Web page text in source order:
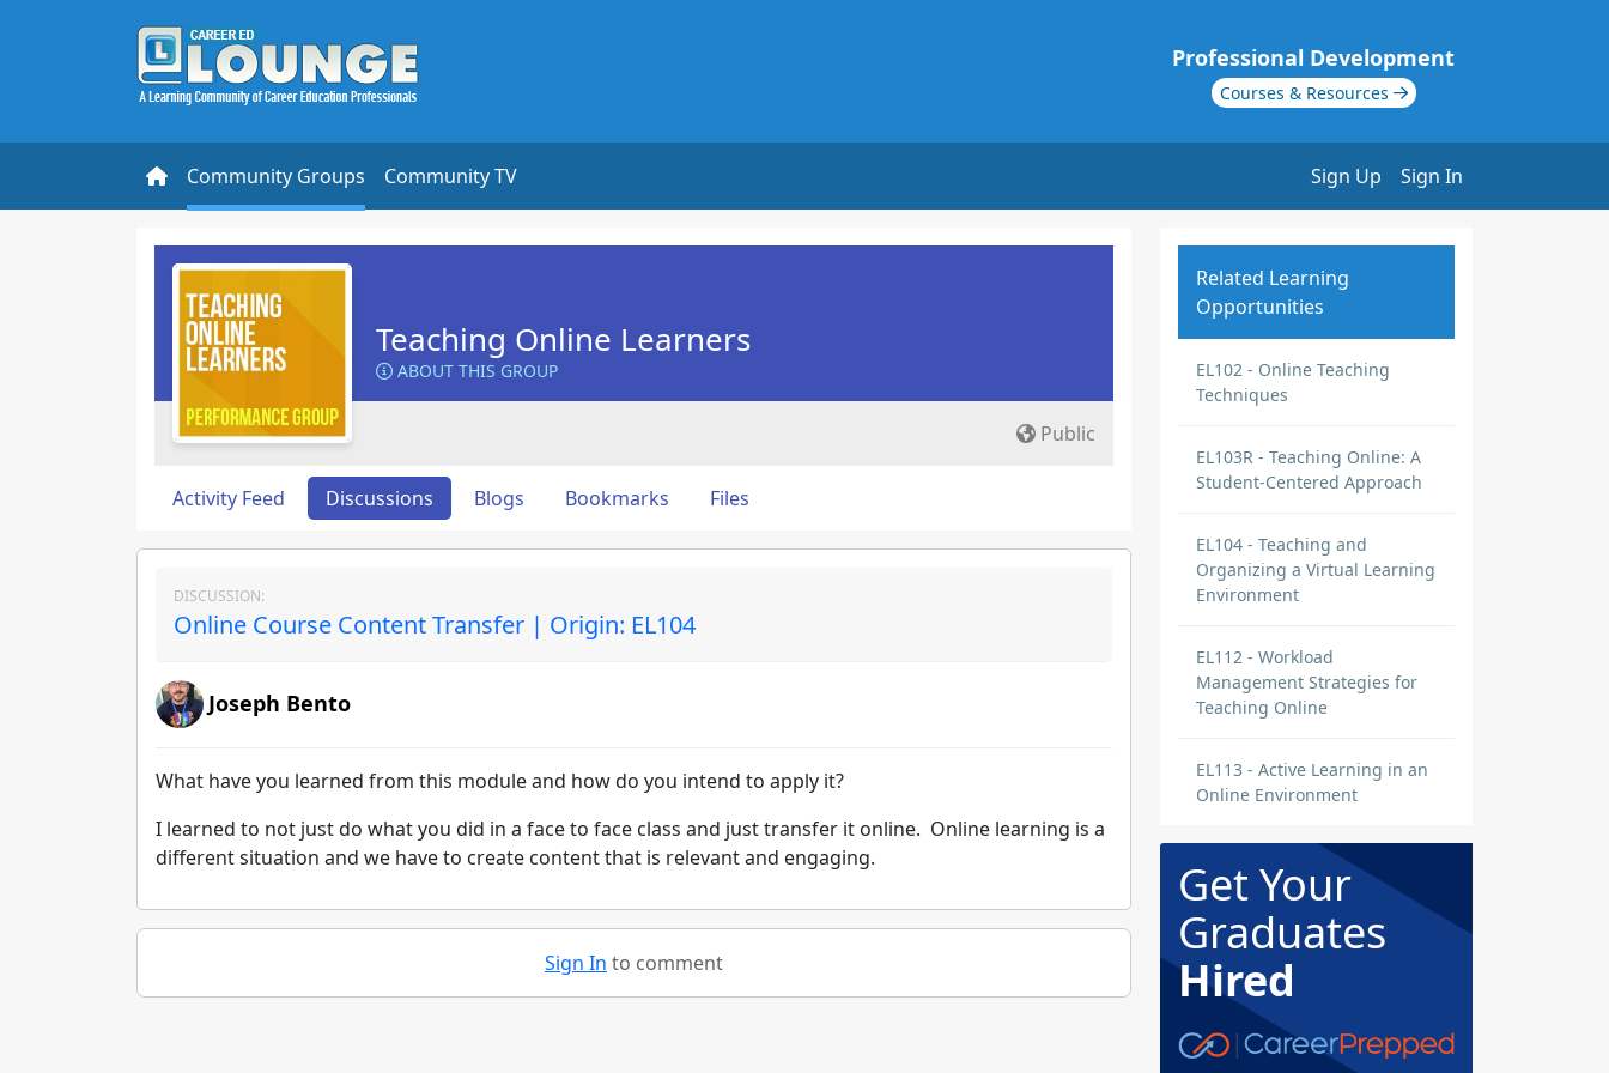
Professional Development
Courses & Resources
Community Groups Community TV Sign Up Sign In
Teaching Online Learners
ABOUT THIS GROUP
Public
Activity Feed Discussions Blogs Bookmarks Files
DISCUSSION:
Online Course Content Transfer | Origin: EL104
Joseph Bento
What have you learned from this module and how do you intend to apply it?
I learned to not just do what you did in a face to face class and just transfer it online. Online learning is a
different situation and we have to create content that is relevant and engaging.
Sign In to comment
Related Learning
Opportunities
EL102 - Online Teaching
Techniques
EL103R - Teaching Online: A
Student-Centered Approach
EL104 - Teaching and
Organizing a Virtual Learning
Environment
EL112 - Workload
Management Strategies for
Teaching Online
EL113 - Active Learning in an
Online Environment
Get Your
Graduates
Hired